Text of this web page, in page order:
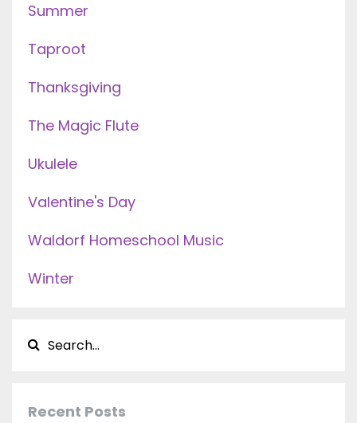
Summer
Taproot
Thanksgiving
The Magic Flute
Ukulele
Valentine's Day
Waldorf Homeschool Music
Winter
Recent Posts